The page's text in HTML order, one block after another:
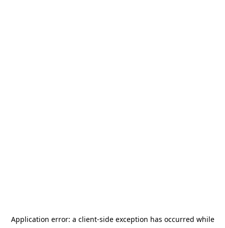
Application error: a client-side exception has occurred while